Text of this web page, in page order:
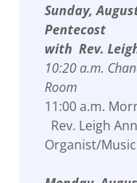
Sunday,
Pentecost
with Rev.
10:20 a.m.
Room
11:00 a.m.
Rev. Leigh
Organist/